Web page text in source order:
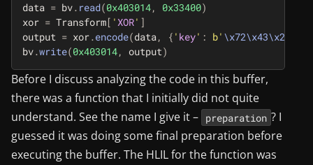
data = bv. read(0x403014, 0x33400)
xor = Transform[ 'XOR' ]
output = xor.encode(data, { ' key' : b' \x72\x43\x2a\x9c
bv.write(0x403014, output)
Before I discuss analyzing the code in this buffer,
there was a function that I initially did not quite
understand. See the name I give it – preparation ? I
guessed it was doing some final preparation before
executing the buffer. The HLIL for the function was